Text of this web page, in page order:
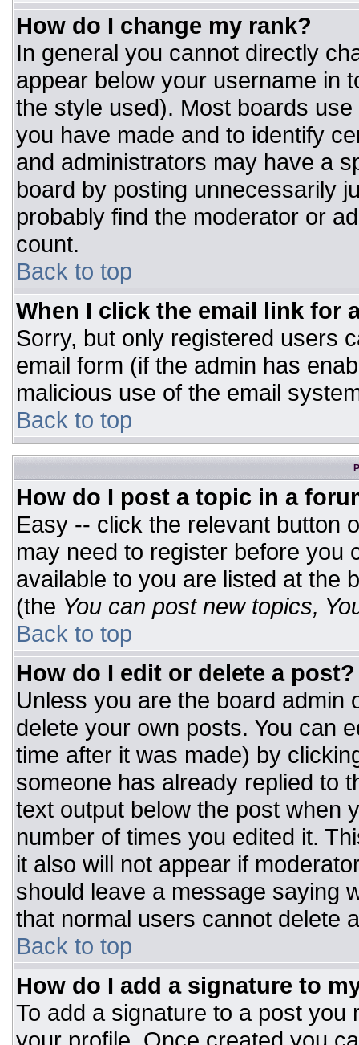
How do I change my rank?
In general you cannot directly
appear below your username in
the style used). Most boards
you have made and to identify
and administrators may have a
board by posting unnecessarily
probably find the moderator or
count.
Back to top
When I click the email link for
Sorry, but only registered users
email form (if the admin has
malicious use of the email
Back to top
How do I post a topic in a
Easy -- click the relevant button
may need to register before you
available to you are listed at the
(the You can post new topics,
Back to top
How do I edit or delete a post?
Unless you are the board admin
delete your own posts. You can
time after it was made) by
someone has already replied to
text output below the post when
number of times you edited it.
it also will not appear if
should leave a message saying
that normal users cannot delete
Back to top
How do I add a signature to
To add a signature to a post